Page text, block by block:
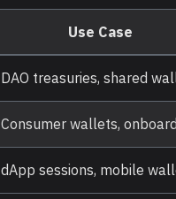
Use Case
DAO treasuries, shared
Consumer wallets,
dApp sessions, mobile